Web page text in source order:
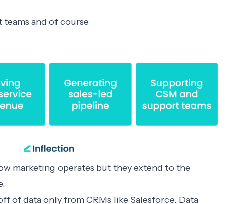
and of course
marketing operates but they extend to the
of data only from CRMs like Salesforce. Data